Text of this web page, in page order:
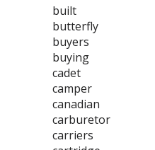
built
butterfly
buyers
buying
cadet
camper
canadian
carburetor
carriers